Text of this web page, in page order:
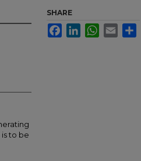
to be
SHARE
FacebookLinkedInWhatsApp
Email